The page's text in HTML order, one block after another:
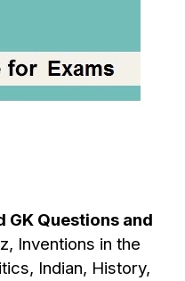
GK Questions and
Inventions in the
Indian, History,